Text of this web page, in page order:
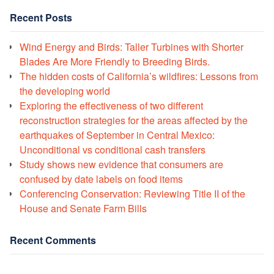
Recent Posts
Wind Energy and Birds: Taller Turbines with Shorter
Blades Are More Friendly to Breeding Birds.
The hidden costs of California’s wildfires: Lessons from
the developing world
Exploring the effectiveness of two different
reconstruction strategies for the areas affected by the
earthquakes of September in Central Mexico:
Unconditional vs conditional cash transfers
Study shows new evidence that consumers are
confused by date labels on food items
Conferencing Conservation: Reviewing Title II of the
House and Senate Farm Bills
Recent Comments